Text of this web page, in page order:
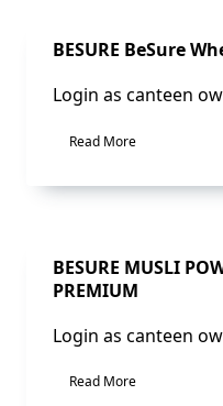
Sale!
BESURE BeSure
Login as canteen
Read More
Sale!
BESURE MUSLI
PREMIUM
Login as canteen
Read More